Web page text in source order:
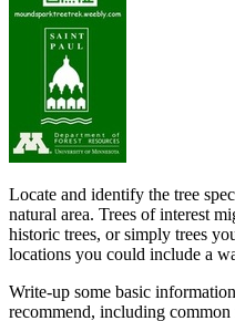
Locate and identify the tree
natural area. Trees of interest
historic trees, or simply trees
locations you could include a
Write-up some basic
recommend, including common